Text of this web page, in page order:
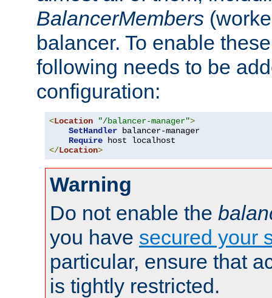
BalancerMembers
balancer. To enable
following needs to be
configuration:
<Location "/balancer-manager">
SetHandler balancer-manager
Require
</Location>
Warning
Do not enable the
you have secured your
particular, ensure that
is tightly restricted.